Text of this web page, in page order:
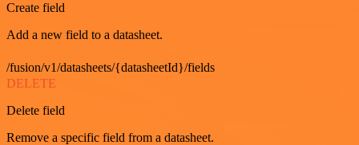
Create field
Add a new field to a datasheet.
/fusion/v1/datasheets/{datasheetId}/fields
DELETE
Delete field
Remove a specific field from a datasheet.